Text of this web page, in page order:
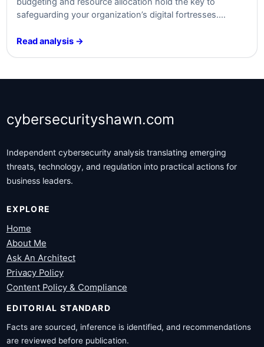
safeguarding your organization’s digital fortresses.
strategies ​that will keep your data safe​ from‍ modern
Are​ you ready…
Read analysis →
cybersecurityshawn.com
Independent cybersecurity analysis translating emerging
threats, technology, and regulation into practical actions for
business leaders.
EXPLORE
Home
About Me
Ask An Architect
Privacy Policy
Content Policy & Compliance
EDITORIAL STANDARD
Facts are sourced, inference is identified, and recommendations
are reviewed before publication.